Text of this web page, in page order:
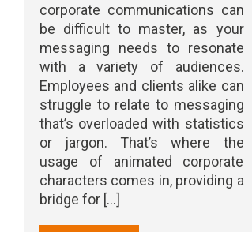
corporate communications can
be difficult to master, as your
messaging needs to resonate
with a variety of audiences.
Employees and clients alike can
struggle to relate to messaging
that’s overloaded with statistics
or jargon. That’s where the
usage of animated corporate
characters comes in, providing a
bridge for [...]